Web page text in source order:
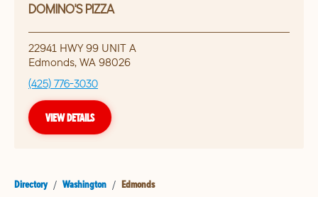
DOMINO'S PIZZA
22941 HWY 99 UNIT A
Edmonds, WA 98026
(425) 776-3030
VIEW DETAILS
Directory / Washington / Edmonds